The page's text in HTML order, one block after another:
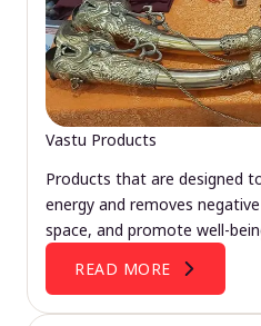
Vastu Products
Products that are designed
energy and removes
space, and promote well-
READ MORE